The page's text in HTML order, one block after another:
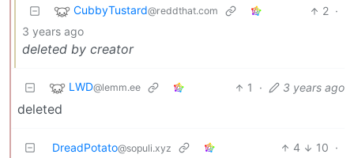
CubbyTustard@reddthat.com 2 ·
3 years ago
deleted by creator
LWD@lemm.ee 1 · 3 years ago
deleted
DreadPotato@sopuli.xyz 4 10 ·